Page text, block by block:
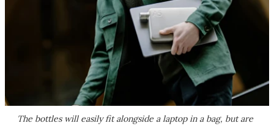
The bottles will easily fit alongside a laptop in a bag, but are